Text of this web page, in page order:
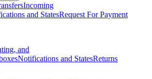
Incoming
and StatesRequest For Payment
and
Notifications and StatesReturns